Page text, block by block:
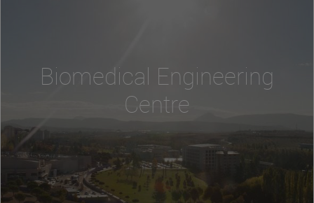
Biomedical Engineering
Centre